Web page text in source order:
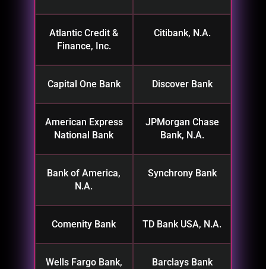
Atlantic Credit &
Finance, Inc.
Citibank, N.A.
Capital One Bank Discover Bank
American Express
National Bank
JPMorgan Chase
Bank, N.A.
Bank of America,
N.A.
Synchrony Bank
Comenity Bank TD Bank USA, N.A.
Wells Fargo Bank,
Barclays Bank